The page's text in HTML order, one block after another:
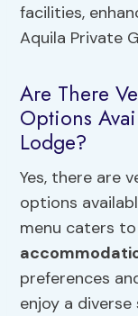
facilities,
Aquila Private
Are There
Options
Lodge?
Yes, there are
options
menu caters
preferences
enjoy a